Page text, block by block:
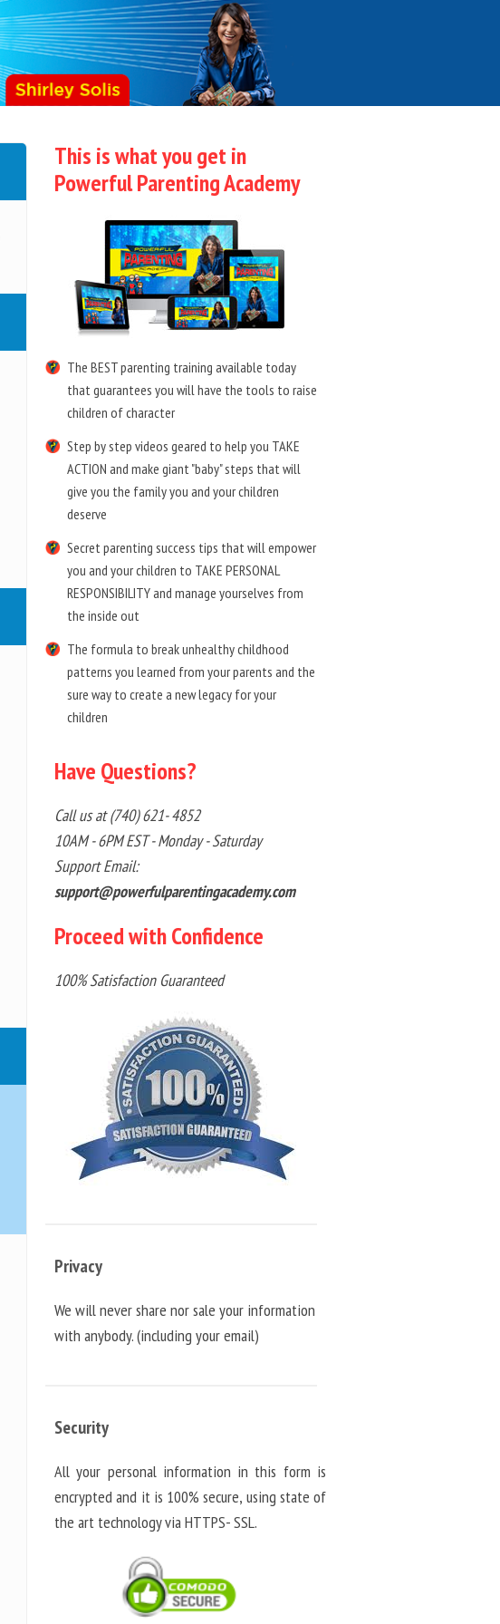
This is what you get in
Powerful Parenting Academy
The BEST parenting training available today
that guarantees you will have the tools to raise
children of character
Step by step videos geared to help you TAKE
ACTION and make giant "baby" steps that will
give you the family you and your children
deserve
Secret parenting success tips that will empower
you and your children to TAKE PERSONAL
RESPONSIBILITY and manage yourselves from
the inside out
The formula to break unhealthy childhood
patterns you learned from your parents and the
sure way to create a new legacy for your
children
Have Questions?
Call us at (740) 621- 4852
10AM - 6PM EST - Monday - Saturday
Support Email:
support@powerfulparentingacademy.com
Proceed with Confidence
100% Satisfaction Guaranteed
Privacy
We will never share nor sale your information
with anybody. (including your email)
Security
All your personal information in this form is
encrypted and it is 100% secure, using state of
the art technology via HTTPS- SSL.